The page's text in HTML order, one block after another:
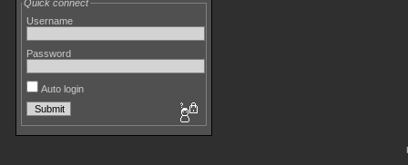
Quick connect
Username
Password
Auto login